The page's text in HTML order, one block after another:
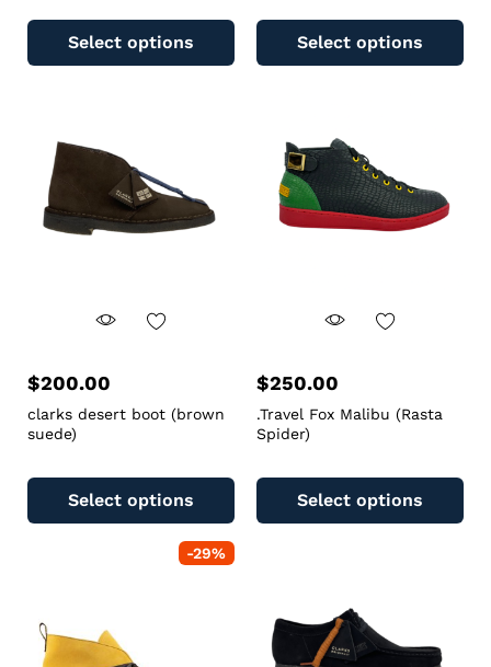
Select options Select options
$200.00
clarks desert boot (brown
suede)
Select options
$250.00
.Travel Fox Malibu (Rasta
Spider)
Select options
-29%